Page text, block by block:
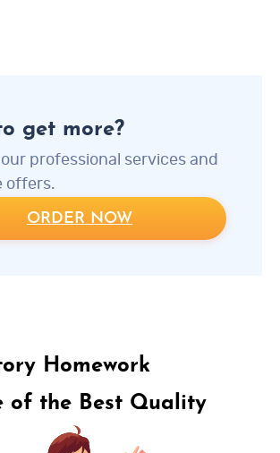
get more?
professional services and
offers.
ORDER NOW
Homework
of the Best Quality